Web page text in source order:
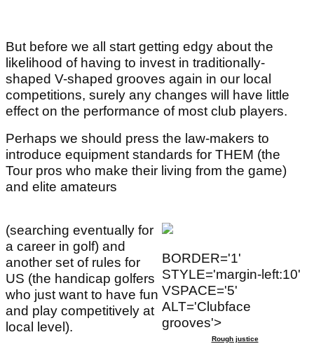
But before we all start getting edgy about the
likelihood of having to invest in traditionally-
shaped V-shaped grooves again in our local
competitions, surely any changes will have little
effect on the performance of most club players.
Perhaps we should press the law-makers to
introduce equipment standards for THEM (the
Tour pros who make their living from the game)
and elite amateurs
BORDER='1'
STYLE='margin-left:10'
VSPACE='5'
ALT='Clubface
grooves'>
Rough justice
(searching eventually for
a career in golf) and
another set of rules for
US (the handicap golfers
who just want to have fun
and play competitively at
local level).